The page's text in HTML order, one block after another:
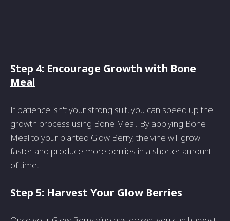
Step 4: Encourage Growth with Bone
Meal
If patience isn't your strong suit, you can speed up the
growth process using Bone Meal. By applying Bone
Meal to your planted Glow Berry, the vine will grow
faster and produce more berries in a shorter amount
of time.
Step 5: Harvest Your Glow Berries